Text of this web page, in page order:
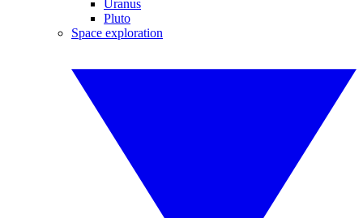
Uranus
Pluto
Space exploration